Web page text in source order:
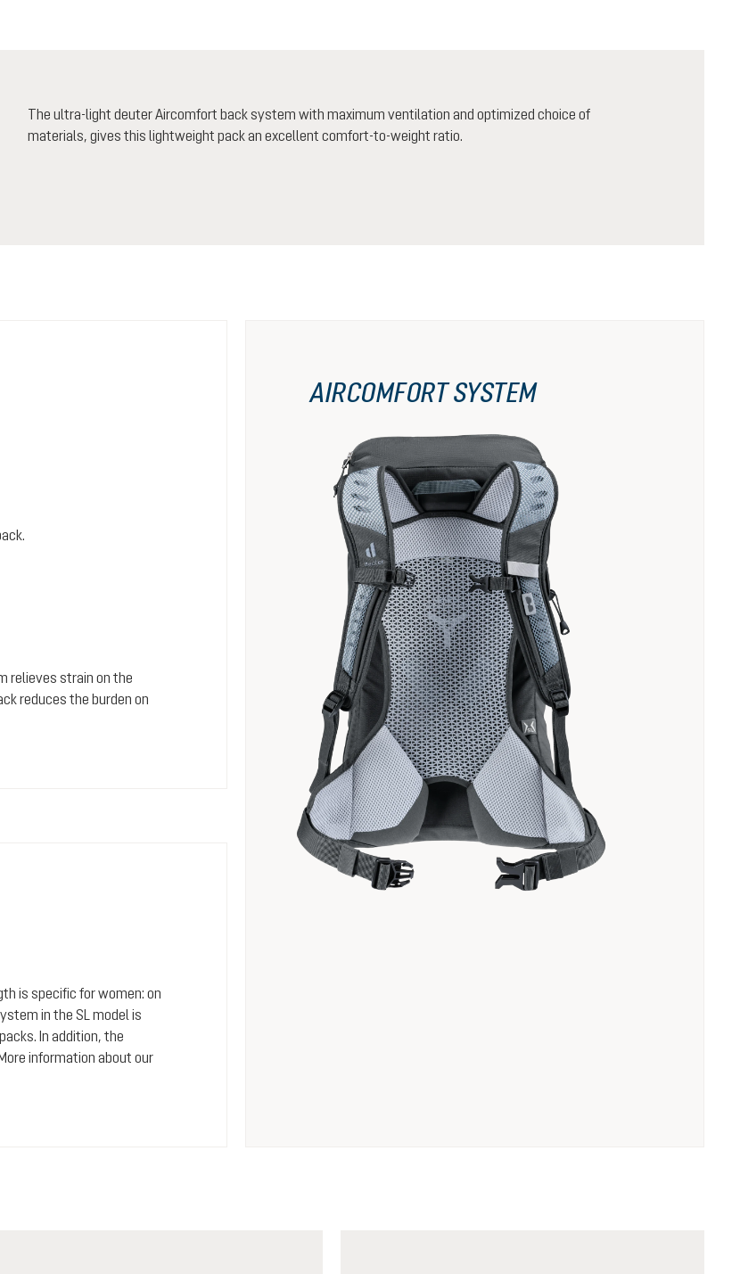
The ultra-light deuter Aircomfort back system with maximum ventilation and optimized choice of
materials, gives this lightweight pack an excellent comfort-to-weight ratio.
relieves strain on the
reduces the burden on
is specific for women: on
in the SL model is
In addition, the
information about our
AIRCOMFORT SYSTEM